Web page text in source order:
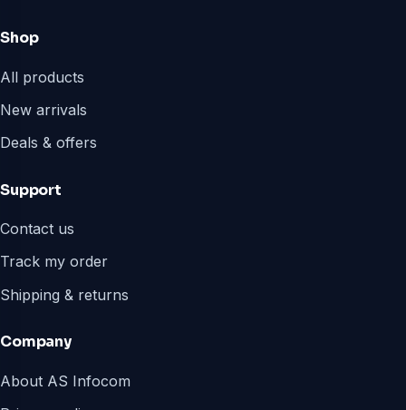
Shop
All products
New arrivals
Deals & offers
Support
Contact us
Track my order
Shipping & returns
Company
About AS Infocom